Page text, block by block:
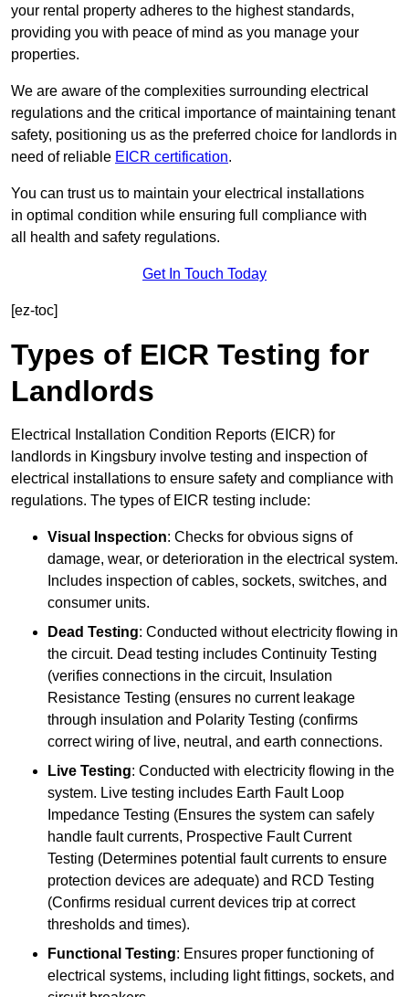
your rental property adheres to the highest standards,
providing you with peace of mind as you manage your
properties.
We are aware of the complexities surrounding electrical
regulations and the critical importance of maintaining tenant
safety, positioning us as the preferred choice for landlords in
need of reliable EICR certification.
You can trust us to maintain your electrical installations
in optimal condition while ensuring full compliance with
all health and safety regulations.
Get In Touch Today
[ez-toc]
Types of EICR Testing for
Landlords
Electrical Installation Condition Reports (EICR) for
landlords in Kingsbury involve testing and inspection of
electrical installations to ensure safety and compliance with
regulations. The types of EICR testing include:
Visual Inspection: Checks for obvious signs of
damage, wear, or deterioration in the electrical system.
Includes inspection of cables, sockets, switches, and
consumer units.
Dead Testing: Conducted without electricity flowing in
the circuit. Dead testing includes Continuity Testing
(verifies connections in the circuit, Insulation
Resistance Testing (ensures no current leakage
through insulation and Polarity Testing (confirms
correct wiring of live, neutral, and earth connections.
Live Testing: Conducted with electricity flowing in the
system. Live testing includes Earth Fault Loop
Impedance Testing (Ensures the system can safely
handle fault currents, Prospective Fault Current
Testing (Determines potential fault currents to ensure
protection devices are adequate) and RCD Testing
(Confirms residual current devices trip at correct
thresholds and times).
Functional Testing: Ensures proper functioning of
electrical systems, including light fittings, sockets, and